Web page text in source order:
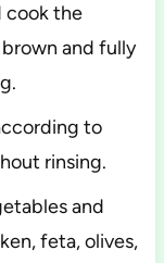
cook the
and fully
to
rinsing.
and
feta, olives,